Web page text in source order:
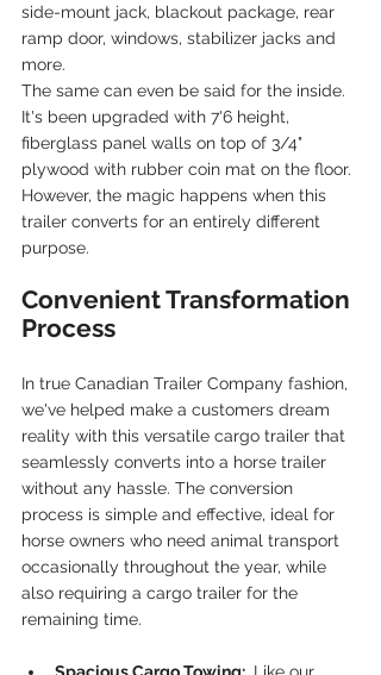
side-mount jack, blackout package, rear
ramp door, windows, stabilizer jacks and
more.
The same can even be said for the inside.
It's been upgraded with 7'6 height,
fiberglass panel walls on top of 3/4"
plywood with rubber coin mat on the floor.
However, the magic happens when this
trailer converts for an entirely different
purpose.
Convenient Transformation
Process
In true Canadian Trailer Company fashion,
we've helped make a customers dream
reality with this versatile cargo trailer that
seamlessly converts into a horse trailer
without any hassle. The conversion
process is simple and effective, ideal for
horse owners who need animal transport
occasionally throughout the year, while
also requiring a cargo trailer for the
remaining time.
Spacious Cargo Towing: Like our